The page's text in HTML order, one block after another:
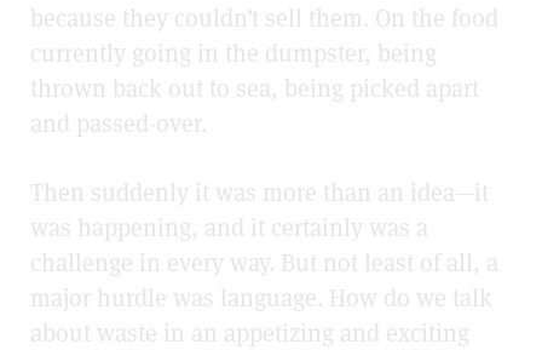
because they couldn’t sell them. On the food
currently going in the dumpster, being
thrown back out to sea, being picked apart
and passed-over.
Then suddenly it was more than an idea—it
was happening, and it certainly was a
challenge in every way. But not least of all, a
major hurdle was language. How do we talk
about waste in an appetizing and exciting